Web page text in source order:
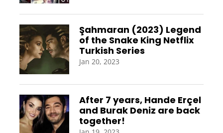
Şahmaran (2023) Legend
of the Snake King Netflix
Turkish Series
Jan 20, 2023
After 7 years, Hande Erçel
and Burak Deniz are back
together!